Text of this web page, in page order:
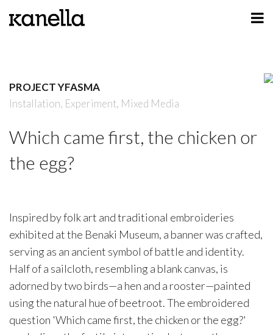
PROJECT YFASMA
Installation, Experiment, Mixed Media
Which came first, the chicken or
the egg?
Inspired by folk art and traditional embroideries
exhibited at the Benaki Museum, a banner was crafted,
serving as an ancient symbol of battle and identity.
Half of a sailcloth, resembling a blank canvas, is
adorned by two birds—a hen and a rooster—painted
using the natural hue of beetroot. The embroidered
question 'Which came first, the chicken or the egg?'